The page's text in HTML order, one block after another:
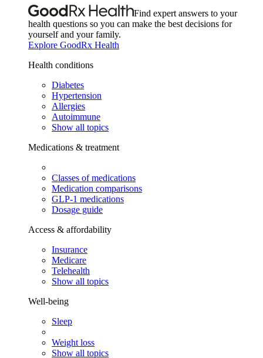
Find expert answers to your
health questions so you can make the best decisions for
yourself and your family.
Explore GoodRx Health
Health conditions
Diabetes
Hypertension
Allergies
Autoimmune
Show all topics
Medications & treatment
Classes of medications
Medication comparisons
GLP-1 medications
Dosage guide
Access & affordability
Insurance
Medicare
Telehealth
Show all topics
Well-being
Sleep
Weight loss
Show all topics